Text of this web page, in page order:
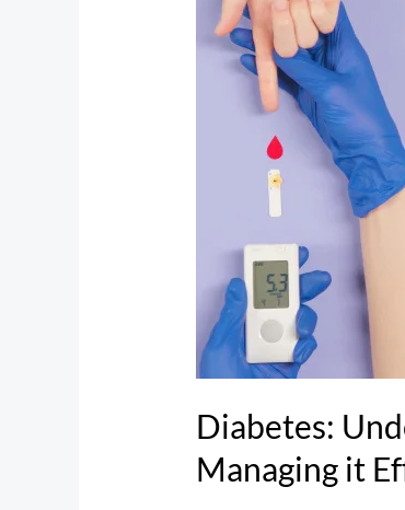
Diabetes:
Managing it
the
Disease
Managing
Effectively